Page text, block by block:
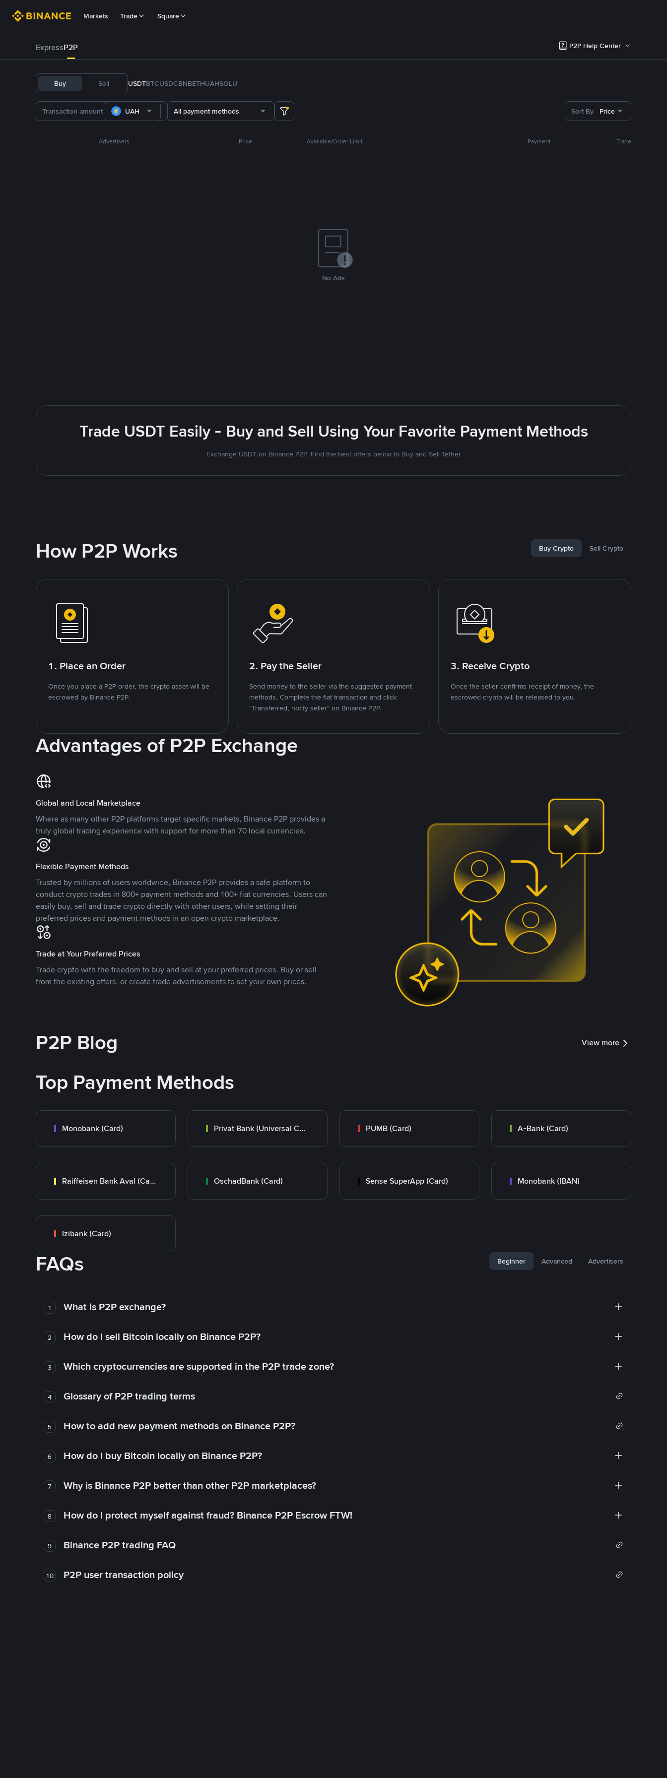
Markets Trade Square
ExpressP2P P2P Help Center
Buy Sell USDTBTCUSDCBNBETHUAHSOLU
UAH All payment methods Sort By Price
Advertisers Price Available/Order Limit Payment Trade
No Ads
Trade USDT Easily - Buy and Sell Using Your Favorite Payment Methods
Exchange USDT on Binance P2P. Find the best offers below to Buy and Sell Tether
How P2P Works Buy Crypto Sell Crypto
1. Place an Order
Once you place a P2P order, the crypto asset will be
escrowed by Binance P2P.
2. Pay the Seller
Send money to the seller via the suggested payment
methods. Complete the fiat transaction and click
"Transferred, notify seller" on Binance P2P.
3. Receive Crypto
Once the seller confirms receipt of money, the
escrowed crypto will be released to you.
Advantages of P2P Exchange
Global and Local Marketplace
Where as many other P2P platforms target specific markets, Binance P2P provides a
truly global trading experience with support for more than 70 local currencies.
Flexible Payment Methods
Trusted by millions of users worldwide, Binance P2P provides a safe platform to
conduct crypto trades in 800+ payment methods and 100+ fiat currencies. Users can
easily buy, sell and trade crypto directly with other users, while setting their
preferred prices and payment methods in an open crypto marketplace.
Trade at Your Preferred Prices
Trade crypto with the freedom to buy and sell at your preferred prices. Buy or sell
from the existing offers, or create trade advertisements to set your own prices.
P2P Blog View more
Top Payment Methods
Monobank (Card) Privat Bank (Universal Card) PUMB (Card) A-Bank (Card)
Raiffeisen Bank Aval (Card) OschadBank (Card) Sense SuperApp (Card) Monobank (IBAN)
Izibank (Card)
FAQs Beginner Advanced Advertisers
1 What is P2P exchange?
2 How do I sell Bitcoin locally on Binance P2P?
3 Which cryptocurrencies are supported in the P2P trade zone?
4 Glossary of P2P trading terms
5 How to add new payment methods on Binance P2P?
6 How do I buy Bitcoin locally on Binance P2P?
7 Why is Binance P2P better than other P2P marketplaces?
8 How do I protect myself against fraud? Binance P2P Escrow FTW!
9 Binance P2P trading FAQ
10 P2P user transaction policy